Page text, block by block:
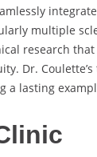
multiple
research
Dr.
a lasting